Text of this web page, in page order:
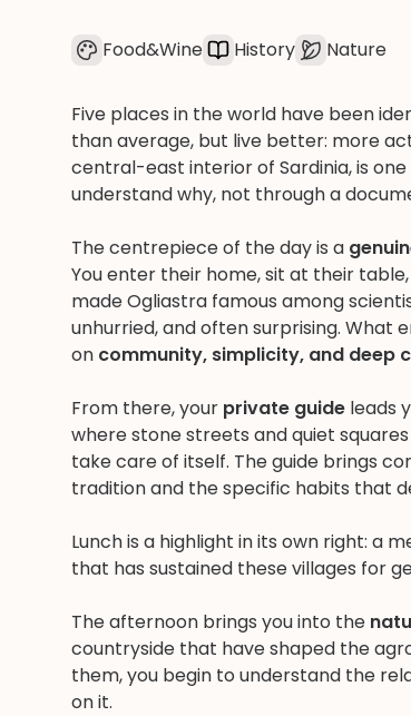
Food&Wine History Nature
Five places in the world have been
than average, but live better: more
central-east interior of Sardinia, is
understand why, not through a
The centrepiece of the day is a
You enter their home, sit at their
made Ogliastra famous among
unhurried, and often surprising.
on community, simplicity, and deep
From there, your private guide leads
where stone streets and quiet
take care of itself. The guide brings
tradition and the specific habits that
Lunch is a highlight in its own right: a
that has sustained these villages for
The afternoon brings you into the
countryside that have shaped the
them, you begin to understand the
on it.